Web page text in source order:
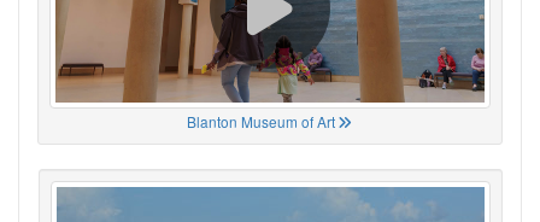
Blanton Museum of Art